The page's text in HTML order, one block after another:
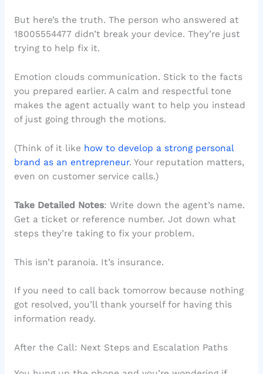
But here’s the truth. The person who answered at
18005554477 didn’t break your device. They’re just
trying to help fix it.
Emotion clouds communication. Stick to the facts
you prepared earlier. A calm and respectful tone
makes the agent actually want to help you instead
of just going through the motions.
(Think of it like how to develop a strong personal
brand as an entrepreneur. Your reputation matters,
even on customer service calls.)
Take Detailed Notes: Write down the agent’s name.
Get a ticket or reference number. Jot down what
steps they’re taking to fix your problem.
This isn’t paranoia. It’s insurance.
If you need to call back tomorrow because nothing
got resolved, you’ll thank yourself for having this
information ready.
After the Call: Next Steps and Escalation Paths